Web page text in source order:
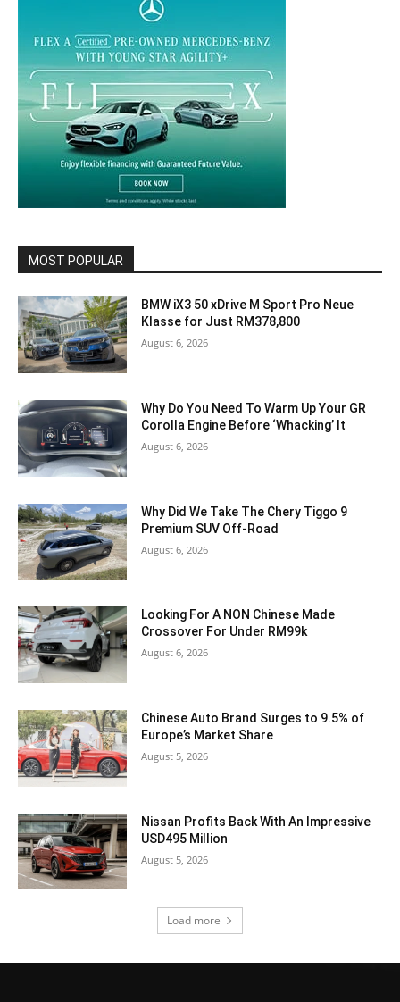
MOST POPULAR
BMW iX3 50 xDrive M Sport Pro Neue
Klasse for Just RM378,800
August 6, 2026
Why Do You Need To Warm Up Your GR
Corolla Engine Before ‘Whacking’ It
August 6, 2026
Why Did We Take The Chery Tiggo 9
Premium SUV Off-Road
August 6, 2026
Looking For A NON Chinese Made
Crossover For Under RM99k
August 6, 2026
Chinese Auto Brand Surges to 9.5% of
Europe’s Market Share
August 5, 2026
Nissan Profits Back With An Impressive
USD495 Million
August 5, 2026
Load more